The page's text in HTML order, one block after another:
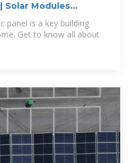
Solar Modules
panel is a key building
Get to know all about